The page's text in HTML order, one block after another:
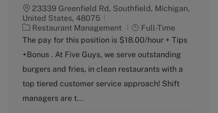
23339 Greenfield Rd, Southfield, Michigan,
United States, 48075
C
a
e
g
r
y
Restaurant Management
J
o
T
y
e
Full-Time
The pay for this position is $18.00/hour + Tips
+Bonus . At Five Guys, we serve outstanding
burgers and fries, in clean restaurants with a
top tiered customer service approach! Shift
managers are t...